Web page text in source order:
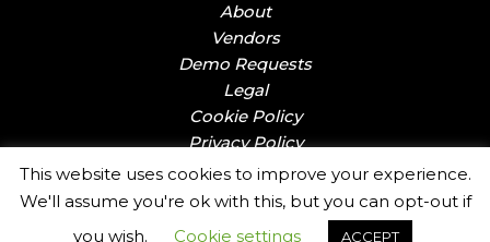
About
Vendors
Demo Requests
Legal
Cookie Policy
Privacy Policy
This website uses cookies to improve your experience.
We'll assume you're ok with this, but you can opt-out if
you wish.
Cookie settings ACCEPT